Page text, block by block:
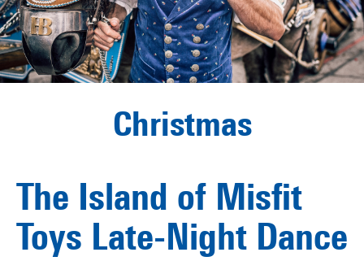
Christmas
The Island of Misfit
Toys Late-Night Dance